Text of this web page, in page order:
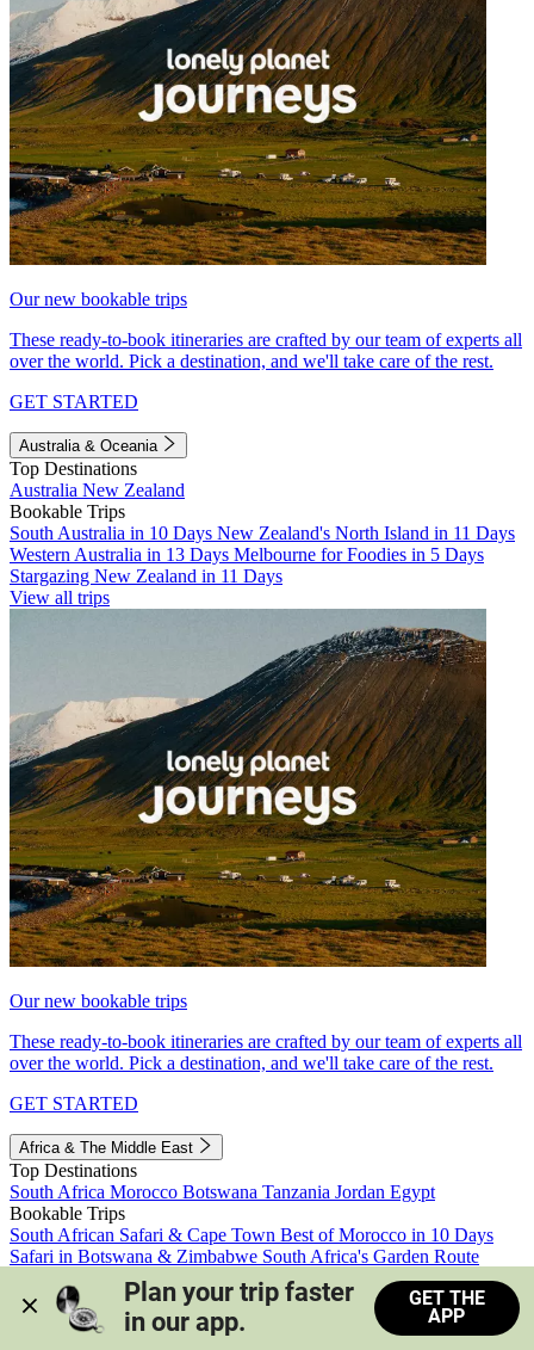
Our new bookable trips
These ready-to-book itineraries are crafted by our team of experts all
over the world. Pick a destination, and we'll take care of the rest.
GET STARTED
Australia & Oceania
Top Destinations
Australia New Zealand
Bookable Trips
South Australia in 10 Days New Zealand's North Island in 11 Days
Western Australia in 13 Days Melbourne for Foodies in 5 Days
Stargazing New Zealand in 11 Days
View all trips
Our new bookable trips
These ready-to-book itineraries are crafted by our team of experts all
over the world. Pick a destination, and we'll take care of the rest.
GET STARTED
Africa & The Middle East
Top Destinations
South Africa Morocco Botswana Tanzania Jordan Egypt
Bookable Trips
South African Safari & Cape Town Best of Morocco in 10 Days
Safari in Botswana & Zimbabwe South Africa's Garden Route
Morocco's Medinas & Sahara
Train Safari South Africa
View all trips
Plan your trip faster
in our app.
GET THE
APP